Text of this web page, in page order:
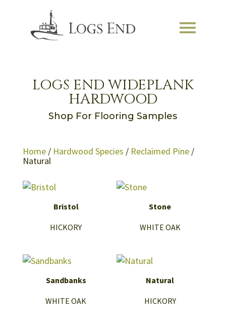
LOGS END WIDEPLANK
HARDWOOD
Shop For Flooring Samples
Home/ Hardwood Species / Reclaimed Pine/
Natural
Bristol
HICKORY
Stone
WHITE OAK
Sandbanks
WHITE OAK
Natural
HICKORY